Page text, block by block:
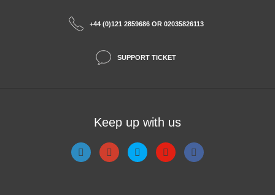
+44 (0)121 2859686 OR 02035826113
SUPPORT TICKET
Keep up with us